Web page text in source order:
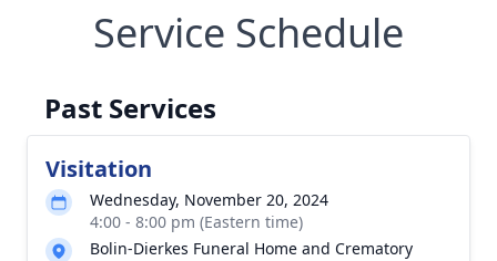
Service Schedule
Past Services
Visitation
Wednesday, November 20, 2024
4:00 - 8:00 pm (Eastern time)
Bolin-Dierkes Funeral Home and Crematory